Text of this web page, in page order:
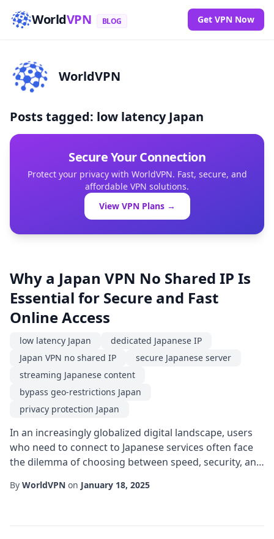
WorldVPN BLOG Get VPN Now
WorldVPN
Posts tagged: low latency Japan
Secure Your Connection
Protect your privacy with WorldVPN. Fast, secure, and
affordable VPN solutions.
View VPN Plans →
Why a Japan VPN No Shared IP Is
Essential for Secure and Fast
Online Access
low latency Japan
dedicated Japanese IP
Japan VPN no shared IP
secure Japanese server
streaming Japanese content
bypass geo-restrictions Japan
privacy protection Japan
In an increasingly globalized digital landscape, users
who need to connect to Japanese services often face
the dilemma of choosing between speed, security, and
solution by providing a private, exclusive IP address
By WorldVPN on January 18, 2025